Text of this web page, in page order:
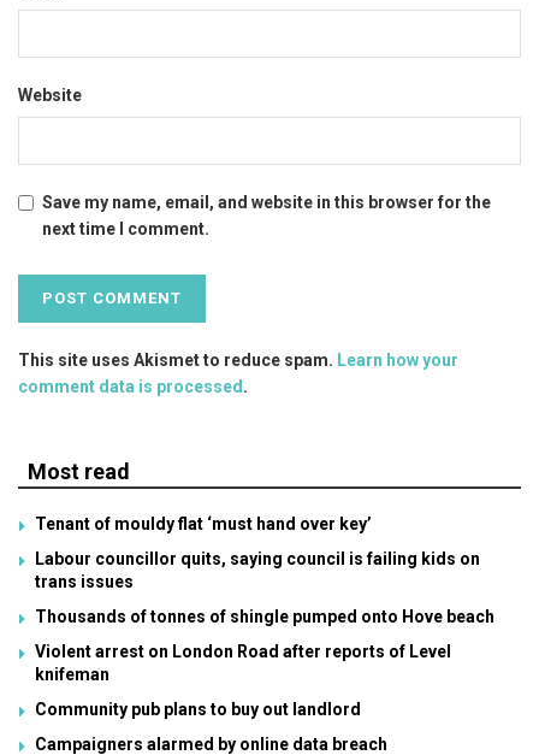
Website
Save my name, email, and website in this browser for the
next time I comment.
This site uses Akismet to reduce spam. Learn how your
comment data is processed .
Most read
Tenant of mouldy flat ‘must hand over key’
Labour councillor quits, saying council is failing kids on
trans issues
Thousands of tonnes of shingle pumped onto Hove beach
Violent arrest on London Road after reports of Level
knifeman
Community pub plans to buy out landlord
Campaigners alarmed by online data breach